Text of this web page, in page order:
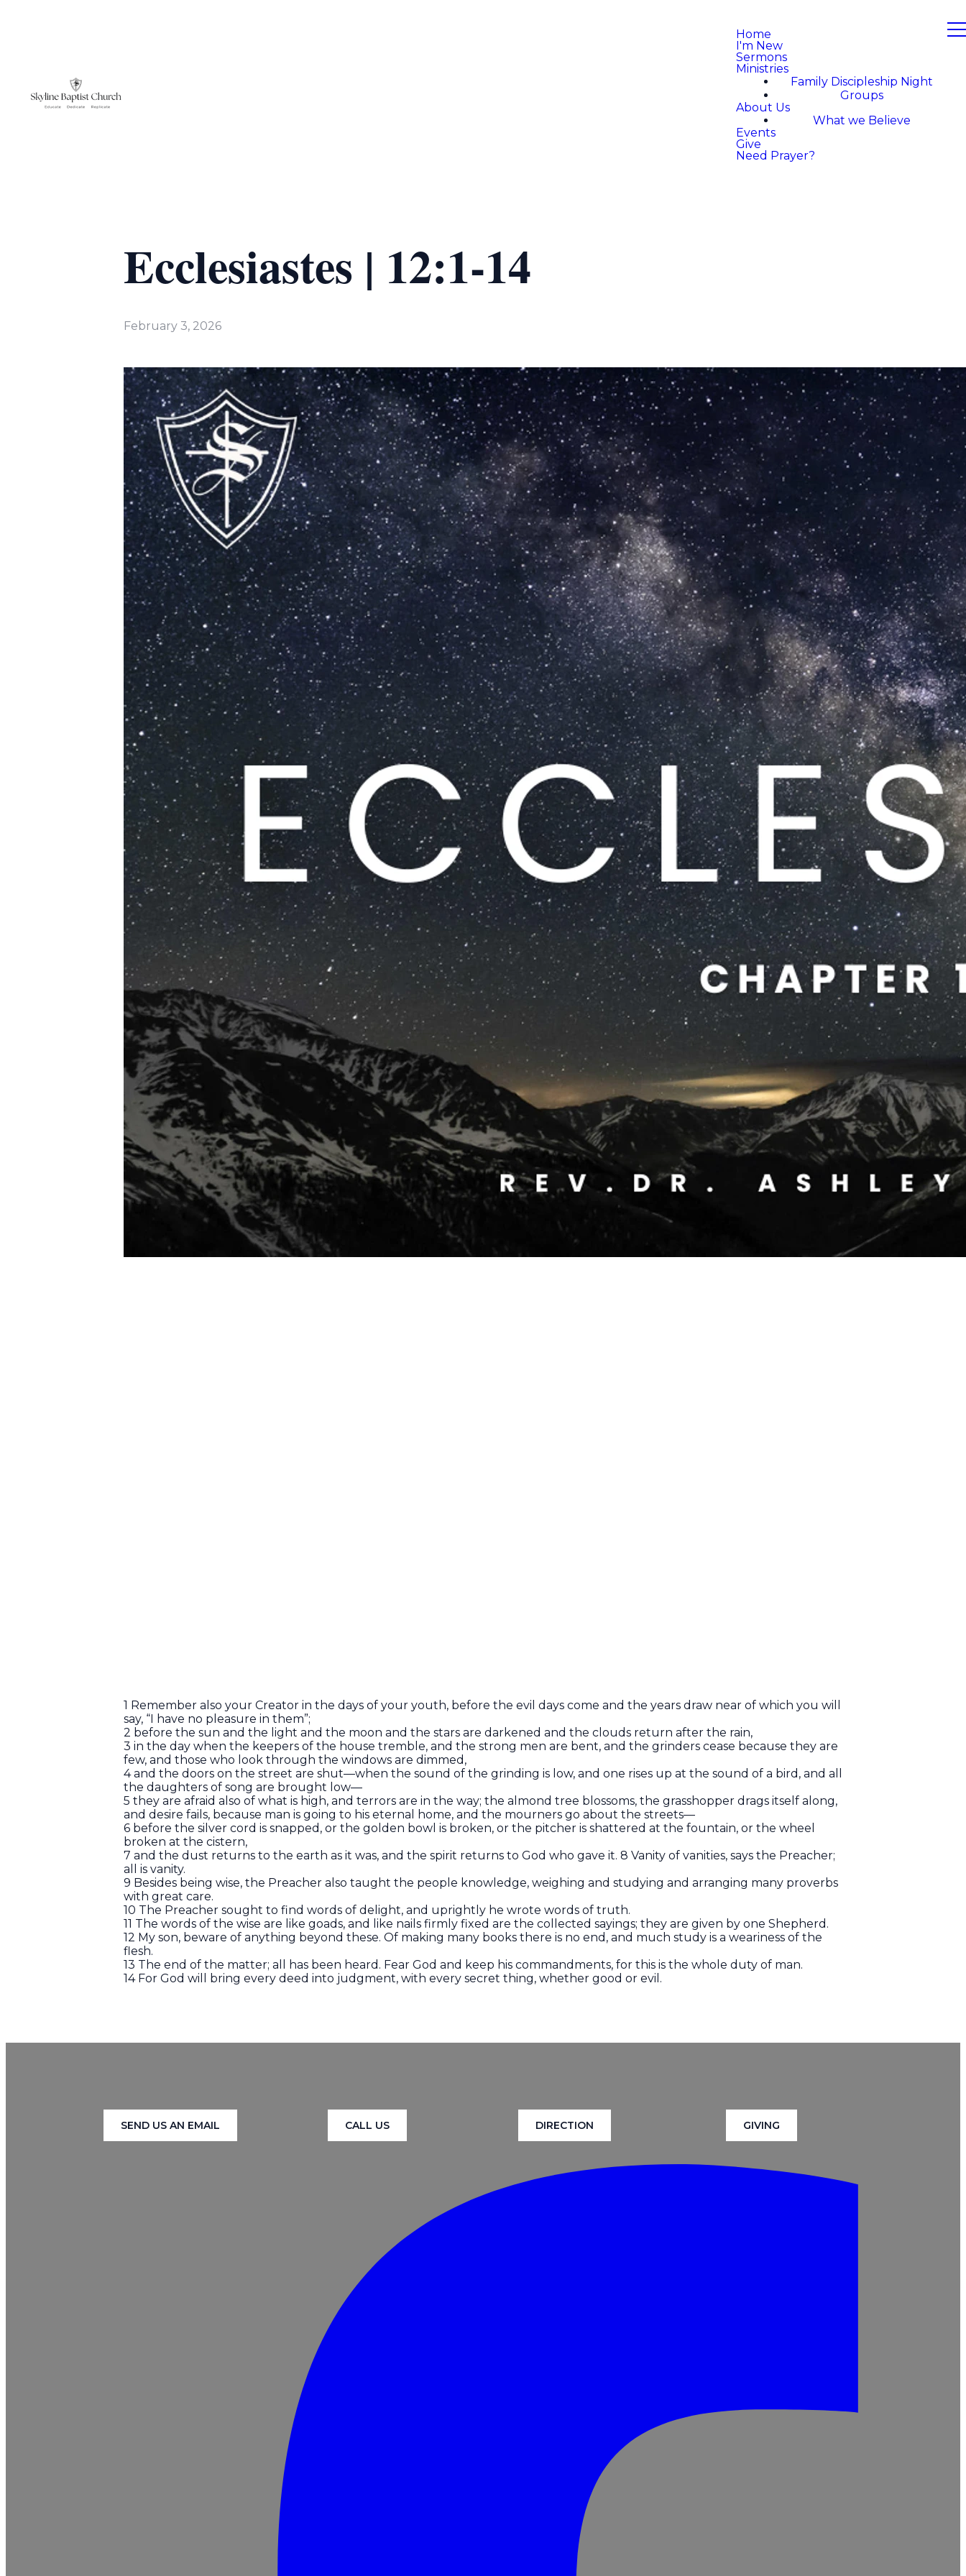
Home
I'm New
Sermons
Ministries
Family Discipleship Night
Groups
About Us
What we Believe
Events
Give
Need Prayer?
Ecclesiastes | 12:1-14
February 3, 2026
1 Remember also your Creator in the days of your youth, before the evil days come and the years draw near of which you will
say, “I have no pleasure in them”;
2 before the sun and the light and the moon and the stars are darkened and the clouds return after the rain,
3 in the day when the keepers of the house tremble, and the strong men are bent, and the grinders cease because they are
few, and those who look through the windows are dimmed,
4 and the doors on the street are shut—when the sound of the grinding is low, and one rises up at the sound of a bird, and all
the daughters of song are brought low—
5 they are afraid also of what is high, and terrors are in the way; the almond tree blossoms, the grasshopper drags itself along,
and desire fails, because man is going to his eternal home, and the mourners go about the streets—
6 before the silver cord is snapped, or the golden bowl is broken, or the pitcher is shattered at the fountain, or the wheel
broken at the cistern,
7 and the dust returns to the earth as it was, and the spirit returns to God who gave it. 8 Vanity of vanities, says the Preacher;
all is vanity.
9 Besides being wise, the Preacher also taught the people knowledge, weighing and studying and arranging many proverbs
with great care.
10 The Preacher sought to find words of delight, and uprightly he wrote words of truth.
11 The words of the wise are like goads, and like nails firmly fixed are the collected sayings; they are given by one Shepherd.
12 My son, beware of anything beyond these. Of making many books there is no end, and much study is a weariness of the
flesh.
13 The end of the matter; all has been heard. Fear God and keep his commandments, for this is the whole duty of man.
14 For God will bring every deed into judgment, with every secret thing, whether good or evil.
SEND US AN EMAIL CALL US DIRECTION GIVING